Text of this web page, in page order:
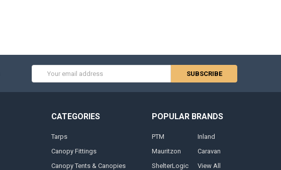
CATEGORIES
Tarps
Canopy Fittings
Canopy Tents & Canopies
POPULAR BRANDS
PTM
Mauritzon
ShelterLogic
Inland
Caravan
View All